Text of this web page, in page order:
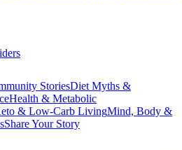
StoriesDiet Myths &
Health & Metabolic
& Low-Carb LivingMind, Body &
Share Your Story